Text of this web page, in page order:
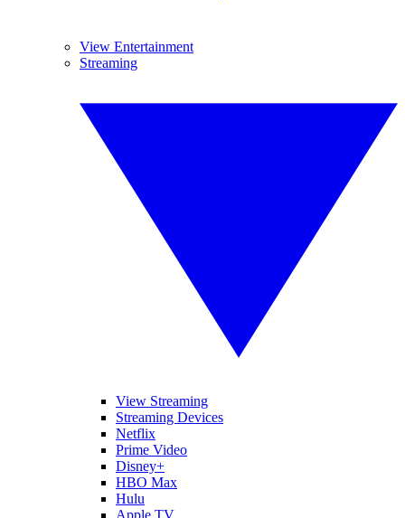
View Entertainment
Streaming
View Streaming
Streaming Devices
Netflix
Prime Video
Disney+
HBO Max
Hulu
Apple TV